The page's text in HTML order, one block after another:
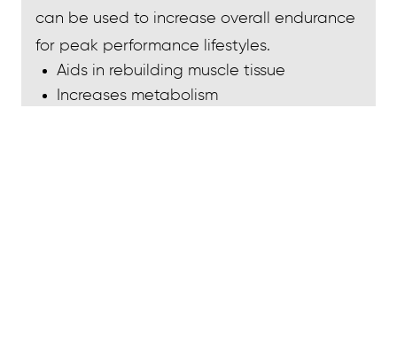
can be used to increase overall endurance
for peak performance lifestyles.
Aids in rebuilding muscle tissue
Increases metabolism